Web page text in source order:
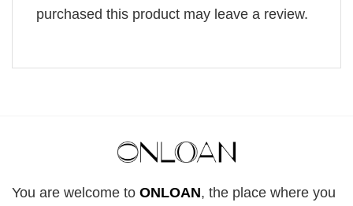
purchased this product may leave a review.
You are welcome to ONLOAN, the place where you